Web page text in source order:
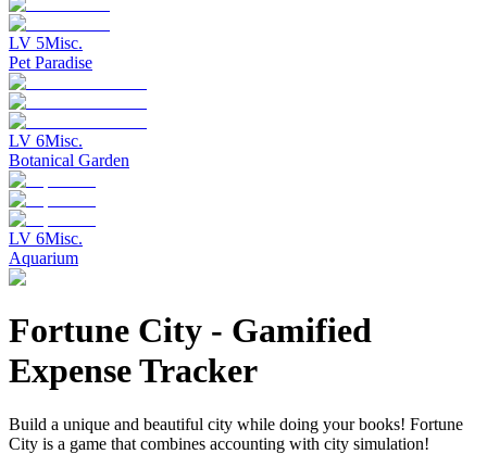
LV 5Misc.
Pet Paradise
LV 6Misc.
Botanical Garden
LV 6Misc.
Aquarium
Fortune City - Gamified
Expense Tracker
Build a unique and beautiful city while doing your books! Fortune
City is a game that combines accounting with city simulation!